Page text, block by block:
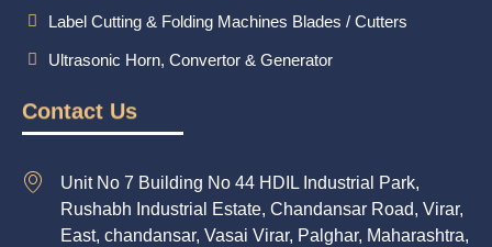
Label Cutting & Folding Machines Blades / Cutters
Ultrasonic Horn, Convertor & Generator
Contact Us
Unit No 7 Building No 44 HDIL Industrial Park,
Rushabh Industrial Estate, Chandansar Road, Virar,
East, chandansar, Vasai Virar, Palghar, Maharashtra,